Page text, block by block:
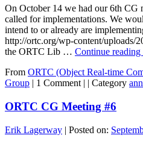
On October 14 we had our 6th CG
called for implementations. We
intend to or already are
http://ortc.org/wp-content/uploads/
the ORTC Lib … Continue reading
From ORTC (Object Real-time
Group | 1 Comment | | Category
ORTC CG Meeting #6
Erik Lagerway | Posted on: